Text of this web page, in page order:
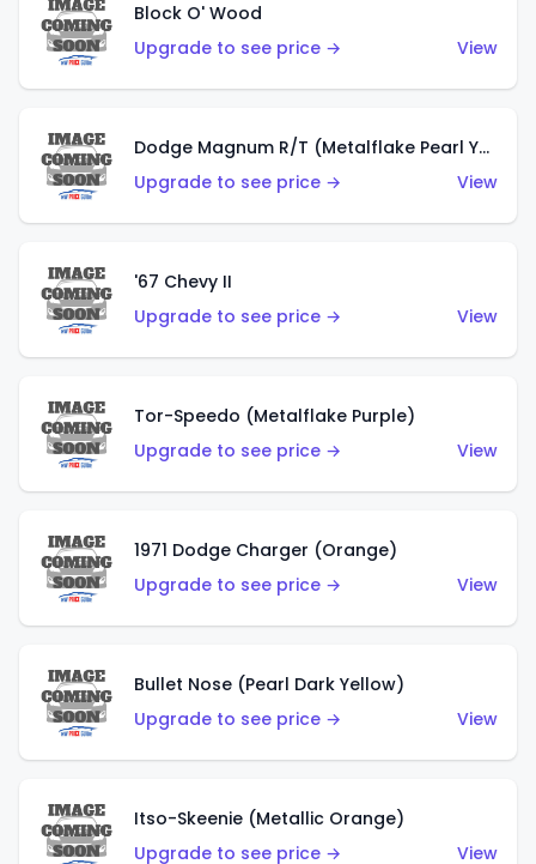
Block O' Wood
Upgrade to see price →
View
Dodge Magnum R/T (Metalflake Pearl Yellow)
Upgrade to see price →
View
'67 Chevy II
Upgrade to see price →
View
Tor-Speedo (Metalflake Purple)
Upgrade to see price →
View
1971 Dodge Charger (Orange)
Upgrade to see price →
View
Bullet Nose (Pearl Dark Yellow)
Upgrade to see price →
View
Itso-Skeenie (Metallic Orange)
Upgrade to see price →
View